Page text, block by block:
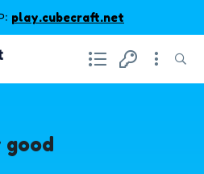
play.cubecraft.net
good